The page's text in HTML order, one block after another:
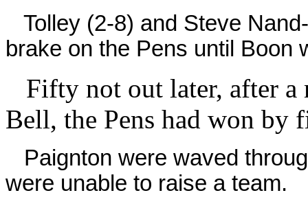
Tolley (2-8) and Steve
brake on the Pens until Boon
Fifty not out later, after a
Bell, the Pens had won by
Paignton were waved
were unable to raise a team.